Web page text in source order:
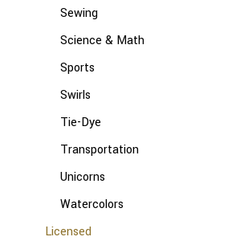
Sewing
Science & Math
Sports
Swirls
Tie-Dye
Transportation
Unicorns
Watercolors
Licensed